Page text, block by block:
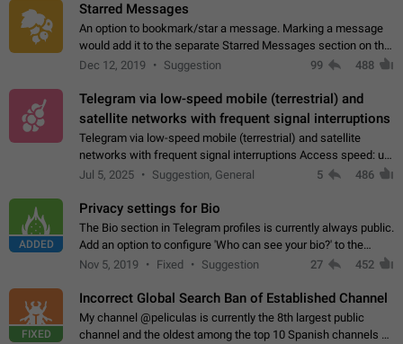
Starred Messages
An option to bookmark/star a message. Marking a message
would add it to the separate Starred Messages section on the
profile page, for quick access to messages. While Telegram
Dec 12, 2019 Suggestion 99 488
Telegram via low-speed mobile (terrestrial) and
satellite networks with frequent signal interruptions
Telegram via low-speed mobile (terrestrial) and satellite
networks with frequent signal interruptions Access speed: up
to 22 kbps down to 88 kbps It is impossible to reliably send
Jul 5, 2025 Suggestion, General 5 486
ADDED
Privacy settings for Bio
The Bio section in Telegram profiles is currently always public.
Add an option to configure 'Who can see your bio?' to the
Privacy and Security Settings. Use cases Putting more
Nov 5, 2019 Fixed Suggestion 27 452
FIXED
Incorrect Global Search Ban of Established Channel
My channel @peliculas is currently the 8th largest public
channel and the oldest among the top 10 Spanish channels on